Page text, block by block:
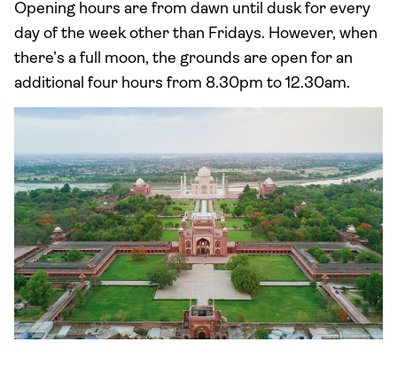
Opening hours are from dawn until dusk for every
day of the week other than Fridays. However, when
there’s a full moon, the grounds are open for an
additional four hours from 8.30pm to 12.30am.